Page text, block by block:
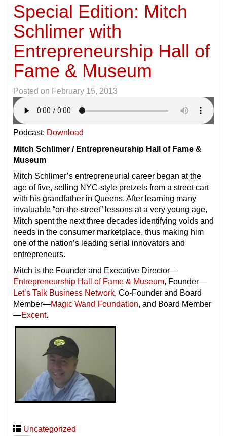
Special Edition: Mitch
Schlimer with
Entrepreneurship Hall of
Fame & Museum
Posted on February 15, 2013
Podcast: Download
Mitch Schlimer / Entrepreneurship Hall of Fame &
Museum
Mitch Schlimer’s entrepreneurial career began at the
age of five, selling NYC-style pretzels from a street cart
with his grandfather in Queens. After learning many
invaluable “on-the-street” lessons at a very young age,
Mitch spent the next three decades identifying voids and
needs in the consumer marketplace, thus making him
one of the nation’s leading serial innovators and
entrepreneurs.
Mitch is the Founder and Executive Director—
Entrepreneurship Hall of Fame & Museum, Founder—
Let’s Talk Business Network, Co-Founder and Board
Member—Magic Wand Foundation, and Board Member
—Excent.
Uncategorized